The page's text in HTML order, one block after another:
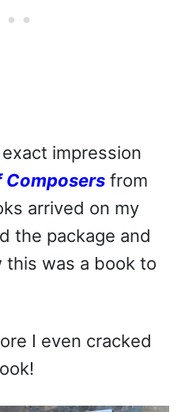
impression
Composersfrom
arrived on my
the package and
this was a book to
I even cracked